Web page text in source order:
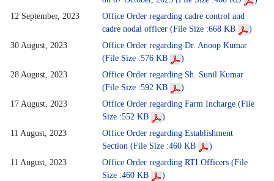
12 September, 2023
Office Order regarding cadre control and
cadre nodal officer (File Size :668 KB
)
30 August, 2023
Office Order regarding Dr. Anoop Kumar
(File Size :576 KB
)
28 August, 2023
Office Order regarding Sh. Sunil Kumar
(File Size :592 KB
)
17 August, 2023
Office Order regarding Farm Incharge (File
Size :552 KB
)
11 August, 2023
Office Order regarding Establishment
Section (File Size :460 KB
)
11 August, 2023
Office Order regarding RTI Officers (File
Size :460 KB
)